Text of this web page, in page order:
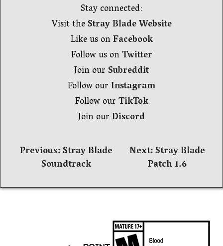
Stay connected:
Visit theStray Blade Website
Like us onFacebook
Follow us onTwitter
Join ourSubreddit
Follow ourInstagram
Follow ourTikTok
Join ourDiscord
Navegación
entradas
Previous:Stray Blade
Soundtrack
Next:Stray Blade
Patch 1.6